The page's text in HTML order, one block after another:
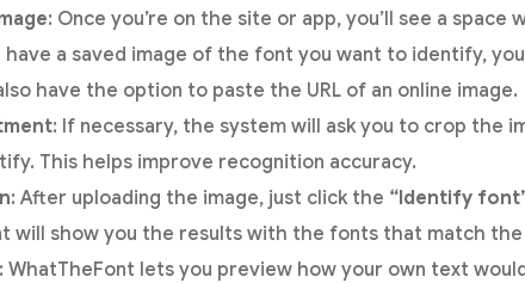
: Once you’re on the site or app, you’ll see a space
have a saved image of the font you want to identify,
have the option to paste the URL of an online image.
: If necessary, the system will ask you to crop the
This helps improve recognition accuracy.
: After uploading the image, just click the “Identify
will show you the results with the fonts that match
: WhatTheFont lets you preview how your own text